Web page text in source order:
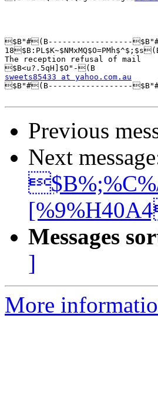
$B"#(B------------------
The reception refusal of mail
sweets85433 at yahoo.com.au
$B"#(B------------------
Previous
Next
Messages
]
More